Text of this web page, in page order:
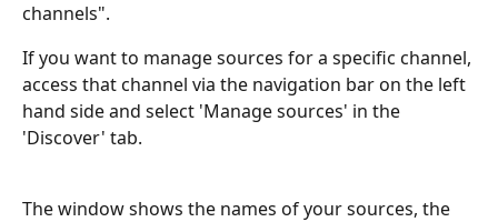
channels".
If you want to manage sources for a specific channel,
access that channel via the navigation bar on the left
hand side and select 'Manage sources' in the
'Discover' tab.
The window shows the names of your sources, the